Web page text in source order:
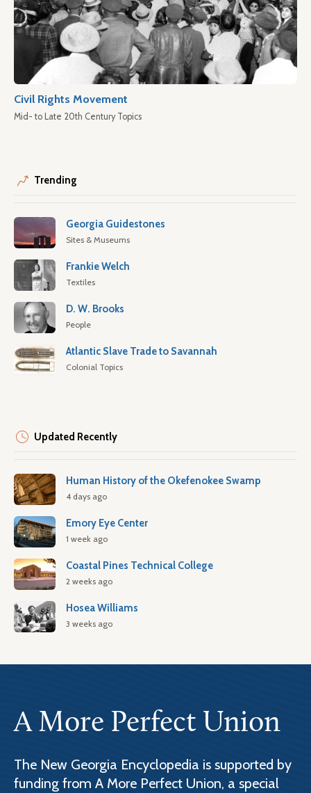
Civil Rights Movement
Mid- to Late 20th Century Topics
Trending
Georgia Guidestones
Sites & Museums
Frankie Welch
Textiles
D. W. Brooks
People
Atlantic Slave Trade to Savannah
Colonial Topics
Updated Recently
Human History of the Okefenokee Swamp
4 days ago
Emory Eye Center
1 week ago
Coastal Pines Technical College
2 weeks ago
Hosea Williams
3 weeks ago
A More Perfect Union
The New Georgia Encyclopedia is supported by
funding from A More Perfect Union, a special